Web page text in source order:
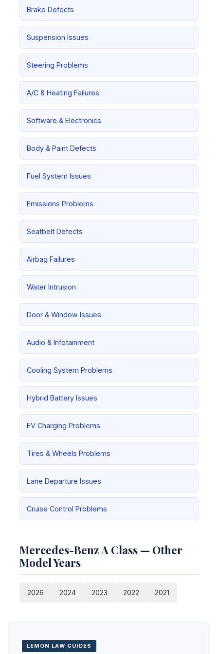
Brake Defects
Suspension Issues
Steering Problems
A/C & Heating Failures
Software & Electronics
Body & Paint Defects
Fuel System Issues
Emissions Problems
Seatbelt Defects
Airbag Failures
Water Intrusion
Door & Window Issues
Audio & Infotainment
Cooling System Problems
Hybrid Battery Issues
EV Charging Problems
Tires & Wheels Problems
Lane Departure Issues
Cruise Control Problems
Mercedes-Benz A Class — Other
Model Years
2026 2024 2023 2022 2021
LEMON LAW GUIDES